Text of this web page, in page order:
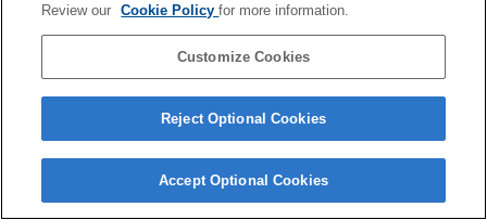
software must be upgraded to Ver. 1.10 or later.
Copyright 2026 Sony Corporation
Review our Cookie Policyfor more information.
Customize Cookies
Reject Optional Cookies
Accept Optional Cookies